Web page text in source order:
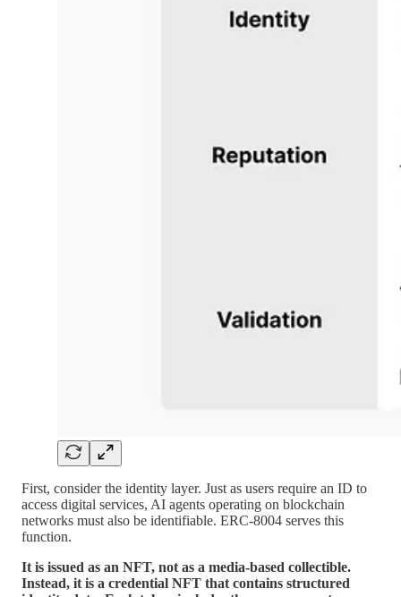
First, consider the identity layer. Just as users require an ID to
access digital services, AI agents operating on blockchain
networks must also be identifiable. ERC-8004 serves this
function.
It is issued as an NFT, not as a media-based collectible.
Instead, it is a credential NFT that contains structured